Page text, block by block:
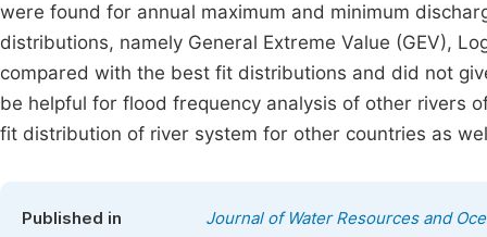
were found for annual maximum and minimum
distributions, namely General Extreme Value (GEV),
compared with the best fit distributions and did not
be helpful for flood frequency analysis of other rivers
fit distribution of river system for other countries as
Published in Journal of Water Resources and